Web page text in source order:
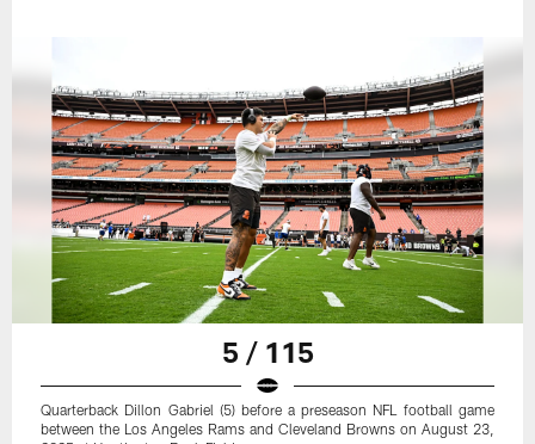
5 / 115
Quarterback Dillon Gabriel (5) before a preseason NFL football game
between the Los Angeles Rams and Cleveland Browns on August 23,